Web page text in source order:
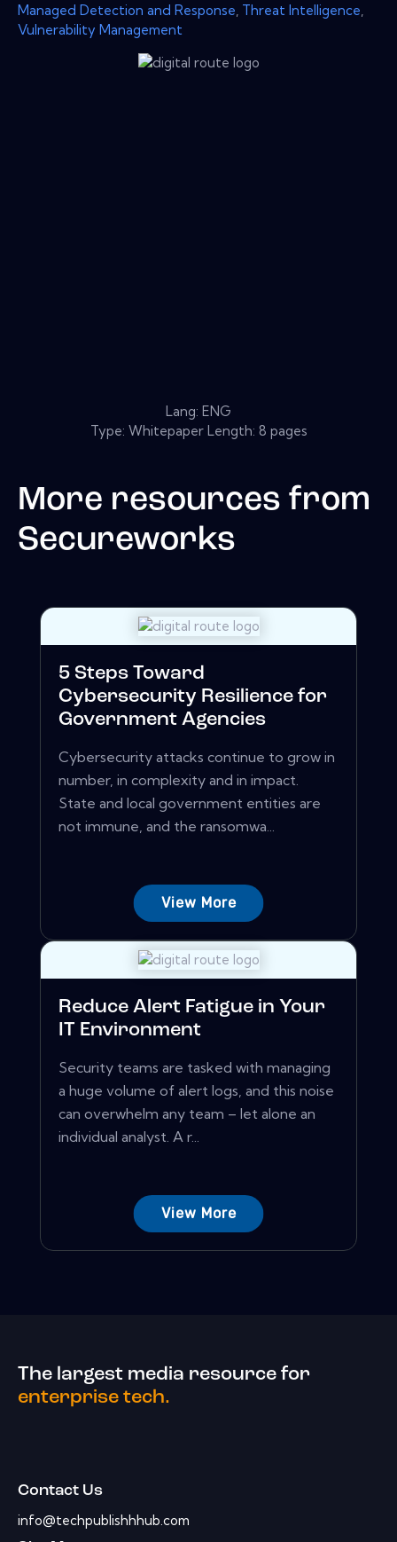
Managed Detection and Response Threat Intelligence
Vulnerability Management
Lang: ENG
Type: Whitepaper Length: 8 pages
More resources from
Secureworks
5 Steps Toward
Cybersecurity Resilience for
Government Agencies
Cybersecurity attacks continue to grow in
number, in complexity and in impact.
State and local government entities are
not immune, and the ransomwa...
View More
Reduce Alert Fatigue in Your
IT Environment
Security teams are tasked with managing
a huge volume of alert logs, and this noise
can overwhelm any team – let alone an
individual analyst. A r...
View More
The largest media resource for
enterprise tech.
Contact Us
info@techpublishhhub.com